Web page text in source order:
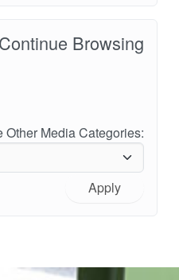
Continue Browsing
Other Media Categories:
Apply